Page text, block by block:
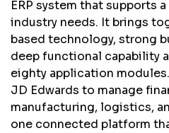
ERP system that supports
industry needs. It brings
based technology, strong
deep functional capability
eighty application
JD Edwards to manage
manufacturing, logistics,
one connected platform